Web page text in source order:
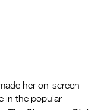
her on-screen
in the popular